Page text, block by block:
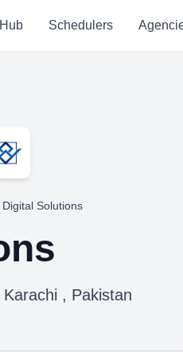
Schedulers
Digital Solutions
, Pakistan